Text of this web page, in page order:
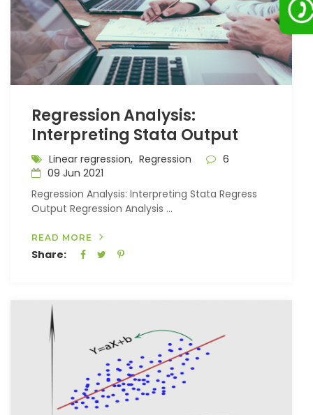
Regression Analysis:
Interpreting Stata Output
Linear regression, Regression
6
09 Jun 2021
Regression Analysis: Interpreting Stata Regress
Output Regression Analysis ...
READ MORE
Share: